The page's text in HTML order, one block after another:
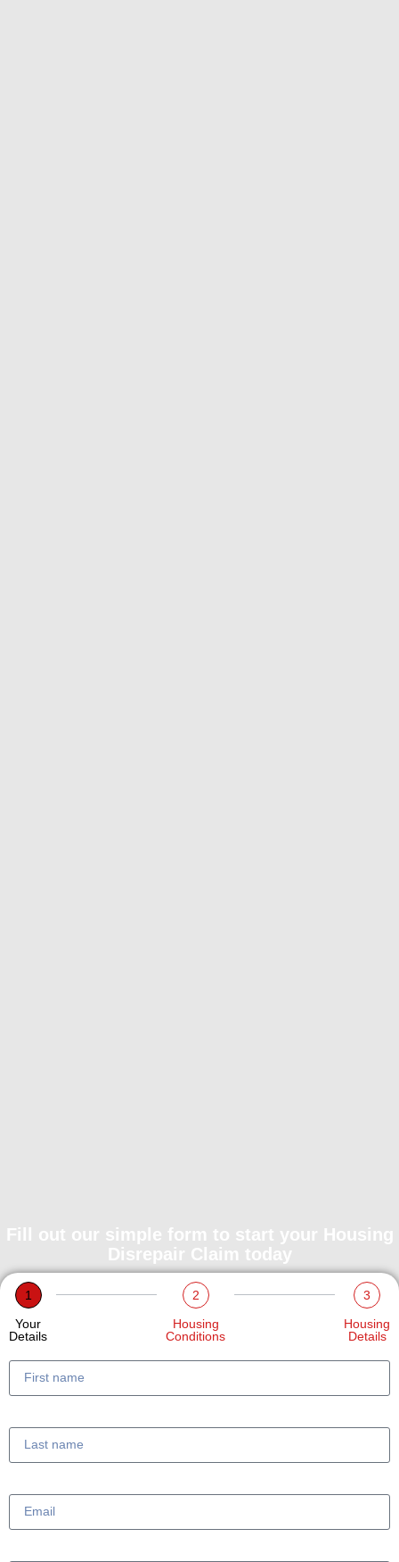
Fill out our simple form to start your Housing
Disrepair Claim today
1
Your
Details
2
Housing
Conditions
3
Housing
Details